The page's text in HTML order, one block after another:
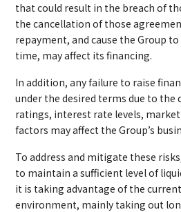
that could result in the breach of
the cancellation of those
repayment, and cause the Group
time, may affect its financing.
In addition, any failure to raise
under the desired terms due to the
ratings, interest rate levels,
factors may affect the Group’s
To address and mitigate these
to maintain a sufficient level of
it is taking advantage of the
environment, mainly taking out